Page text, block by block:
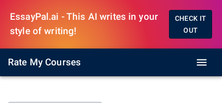
EssayPal.ai - This AI writes in your
style of writing!
CHECK IT
OUT
Rate My Courses